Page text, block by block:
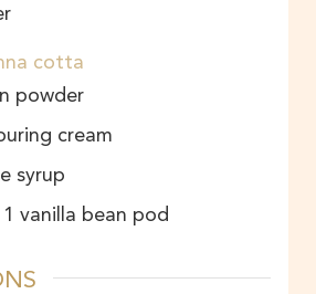
cotta
powder
cream
syrup
vanilla bean pod